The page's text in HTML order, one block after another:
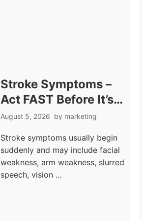
Stroke Symptoms –
Act FAST Before It’s
Late
August 5, 2026 by marketing
Stroke symptoms usually begin
suddenly and may include facial
weakness, arm weakness, slurred
speech, vision …